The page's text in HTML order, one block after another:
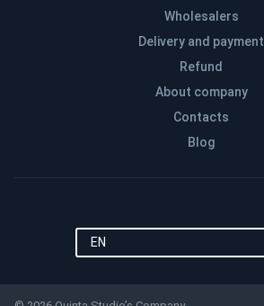
Wholesalers
Delivery and payment
Refund
About company
Contacts
Blog
EN